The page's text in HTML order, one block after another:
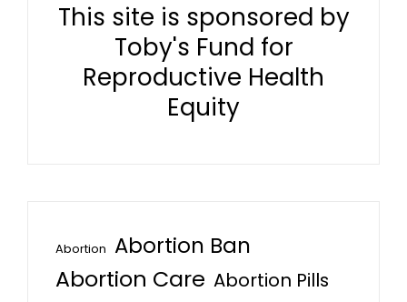
This site is sponsored by
Toby's Fund for
Reproductive Health
Equity
Abortion Abortion Ban
Abortion Care Abortion Pills